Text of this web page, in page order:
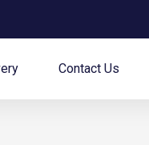
Contact Us